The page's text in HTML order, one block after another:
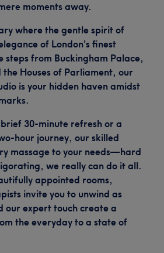
moments away.
where the gentle spirit of
of London’s finest
steps from Buckingham Palace,
the Houses of Parliament, our
is your hidden haven amidst
30-minute refresh or a
hour journey, our skilled
massage to your needs—hard
we really can do it all.
appointed rooms,
invite you to unwind as
our expert touch create a
the everyday to a state of